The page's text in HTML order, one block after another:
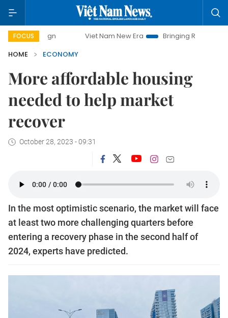
FOCUS Viet Nam New Era
Bringing Resolutions to Life
HOME
ECONOMY
More affordable housing
needed to help market
recover
October 28, 2023 - 09:31
In the most optimistic scenario, the market will face
at least two more challenging quarters before
entering a recovery phase in the second half of
2024, experts have predicted.